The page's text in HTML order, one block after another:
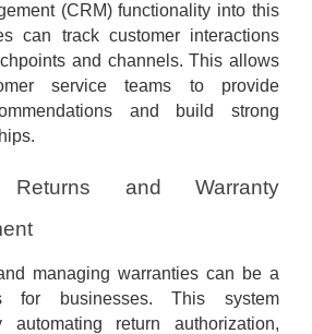
(CRM) functionality into this
can track customer interactions
and channels. This allows
service teams to provide
and build strong
Returns and Warranty
managing warranties can be a
for businesses. This system
return authorization,